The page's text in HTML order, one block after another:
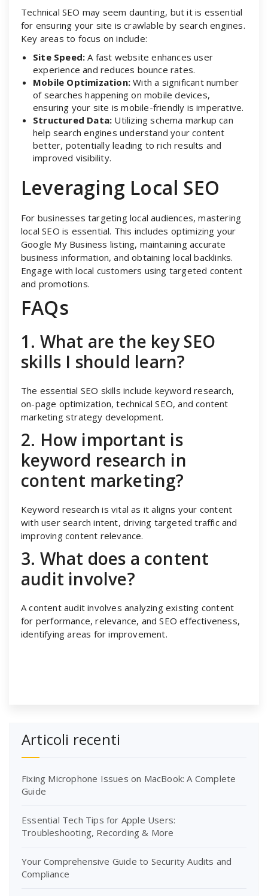
Technical SEO may seem daunting, but it is essential
for ensuring your site is crawlable by search engines.
Key areas to focus on include:
Site Speed: A fast website enhances user
experience and reduces bounce rates.
Mobile Optimization: With a significant number
of searches happening on mobile devices,
ensuring your site is mobile-friendly is imperative.
Structured Data: Utilizing schema markup can
help search engines understand your content
better, potentially leading to rich results and
improved visibility.
Leveraging Local SEO
For businesses targeting local audiences, mastering
local SEO is essential. This includes optimizing your
Google My Business listing, maintaining accurate
business information, and obtaining local backlinks.
Engage with local customers using targeted content
and promotions.
FAQs
1. What are the key SEO
skills I should learn?
The essential SEO skills include keyword research,
on-page optimization, technical SEO, and content
marketing strategy development.
2. How important is
keyword research in
content marketing?
Keyword research is vital as it aligns your content
with user search intent, driving targeted traffic and
improving content relevance.
3. What does a content
audit involve?
A content audit involves analyzing existing content
for performance, relevance, and SEO effectiveness,
identifying areas for improvement.
Articoli recenti
Fixing Microphone Issues on MacBook: A Complete
Guide
Essential Tech Tips for Apple Users:
Troubleshooting, Recording & More
Your Comprehensive Guide to Security Audits and
Compliance